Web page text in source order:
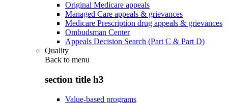
Original Medicare appeals
Managed Care appeals & grievances
Medicare Prescription drug appeals & grievances
Ombudsman Center
Appeals Decision Search (Part C & Part D)
Quality
Back to menu
section title h3
Value-based programs